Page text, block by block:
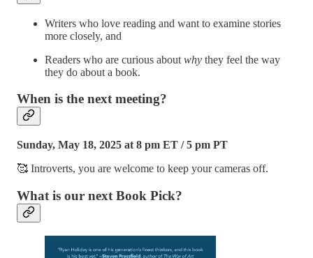
Writers who love reading and want to examine stories
more closely, and
Readers who are curious about why they feel the way
they do about a book.
When is the next meeting?
Sunday, May 18, 2025 at 8 pm ET / 5 pm PT
🥰 Introverts, you are welcome to keep your cameras off.
What is our next Book Pick?